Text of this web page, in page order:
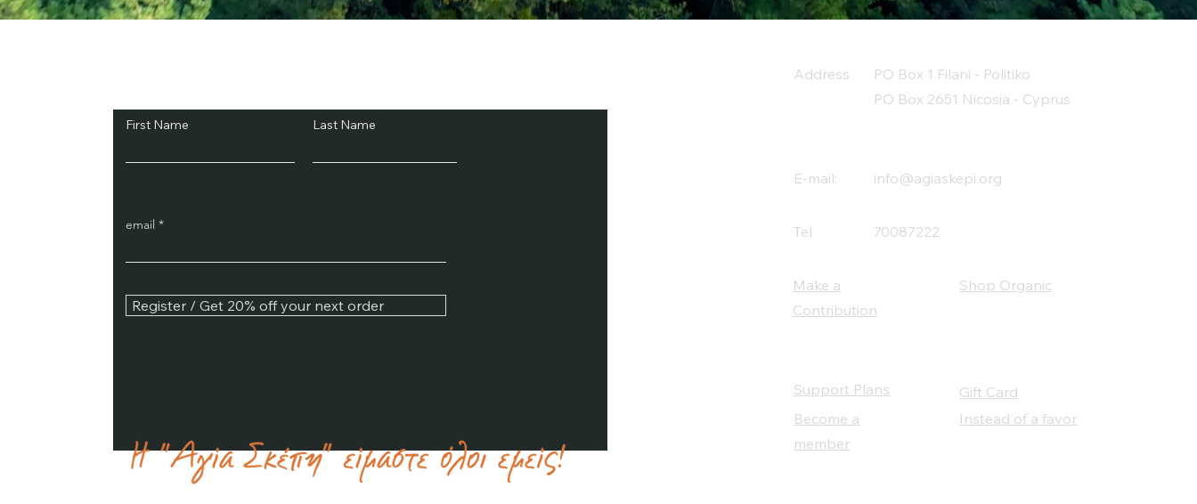
First Name Last Name
email
Register / Get 20% off your next order
Address
PO Box 1 Filani - Politiko
PO Box 2651 Nicosia - Cyprus
E-mail: info@agiaskepi.org
Tel 70087222
Make a
Contribution
Shop Organic
Support Plans
Become a
member
Gift Card
Instead of a favor